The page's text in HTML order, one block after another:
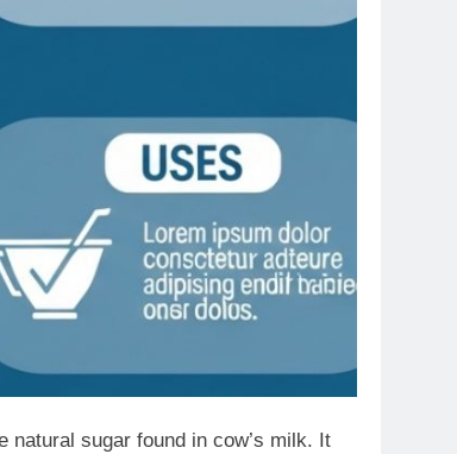
sugar found in cow’s milk. It